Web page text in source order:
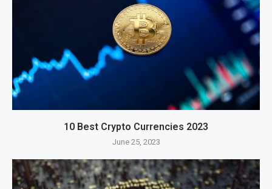
10 Best Crypto Currencies 2023
June 25, 2023